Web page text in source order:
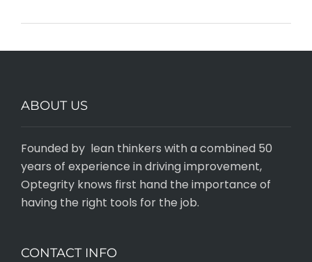
ABOUT US
Founded by lean thinkers with a combined 50
years of experience in driving improvement,
Optegrity knows first hand the importance of
having the right tools for the job.
CONTACT INFO